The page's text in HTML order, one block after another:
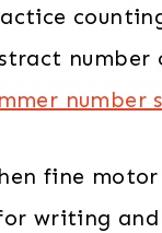
number
number
fine
writing